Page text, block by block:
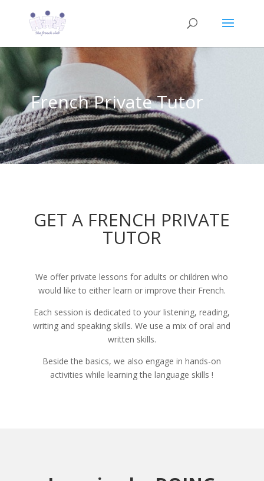
French Private Tutor
GET A FRENCH PRIVATE
TUTOR
We offer private lessons for adults or children who
would like to either learn or improve their French.
Each session is dedicated to your listening, reading,
writing and speaking skills. We use a mix of oral and
written skills.
Beside the basics, we also engage in hands-on
activities while learning the language skills !